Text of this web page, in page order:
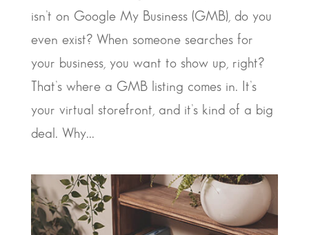
isn’t on Google My Business (GMB), do you
even exist? When someone searches for
your business, you want to show up, right?
That’s where a GMB listing comes in. It’s
your virtual storefront, and it’s kind of a big
deal. Why...